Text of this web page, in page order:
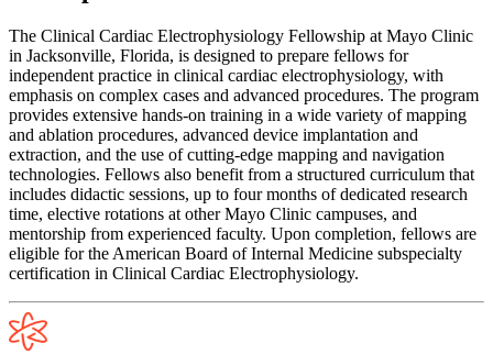
The Clinical Cardiac Electrophysiology Fellowship at Mayo Clinic
in Jacksonville, Florida, is designed to prepare fellows for
independent practice in clinical cardiac electrophysiology, with
emphasis on complex cases and advanced procedures. The program
provides extensive hands-on training in a wide variety of mapping
and ablation procedures, advanced device implantation and
extraction, and the use of cutting-edge mapping and navigation
technologies. Fellows also benefit from a structured curriculum that
includes didactic sessions, up to four months of dedicated research
time, elective rotations at other Mayo Clinic campuses, and
mentorship from experienced faculty. Upon completion, fellows are
eligible for the American Board of Internal Medicine subspecialty
certification in Clinical Cardiac Electrophysiology.